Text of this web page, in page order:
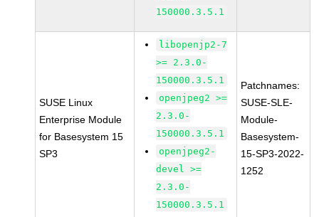
150000.3.5.1
SUSE Linux
Enterprise Module
for Basesystem 15
SP3
libopenjp2-7
>= 2.3.0-
150000.3.5.1
openjpeg2 >=
2.3.0-
150000.3.5.1
openjpeg2-
devel >=
2.3.0-
150000.3.5.1
Patchnames:
SUSE-SLE-
Module-
Basesystem-
15-SP3-2022-
1252